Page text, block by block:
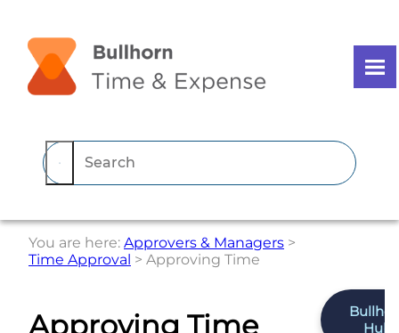
You are here: Approvers & Managers >
Time Approval > Approving Time
Hub
Approving Time